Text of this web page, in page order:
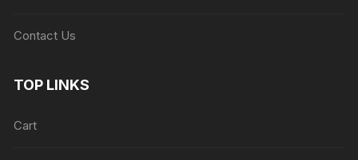
Contact Us
TOP LINKS
Cart